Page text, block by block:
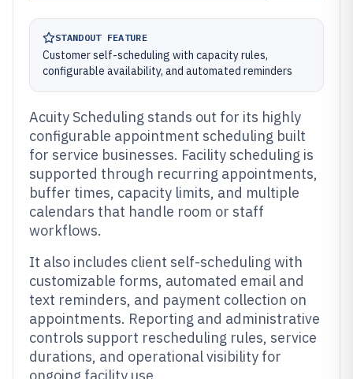
STANDOUT FEATURE
Customer self-scheduling with capacity rules,
configurable availability, and automated reminders
Acuity Scheduling stands out for its highly
configurable appointment scheduling built
for service businesses. Facility scheduling is
supported through recurring appointments,
buffer times, capacity limits, and multiple
calendars that handle room or staff
workflows.
It also includes client self-scheduling with
customizable forms, automated email and
text reminders, and payment collection on
appointments. Reporting and administrative
controls support rescheduling rules, service
durations, and operational visibility for